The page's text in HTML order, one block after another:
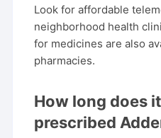
Look for affordable
neighborhood health
for medicines are also
pharmacies.
How long does
prescribed